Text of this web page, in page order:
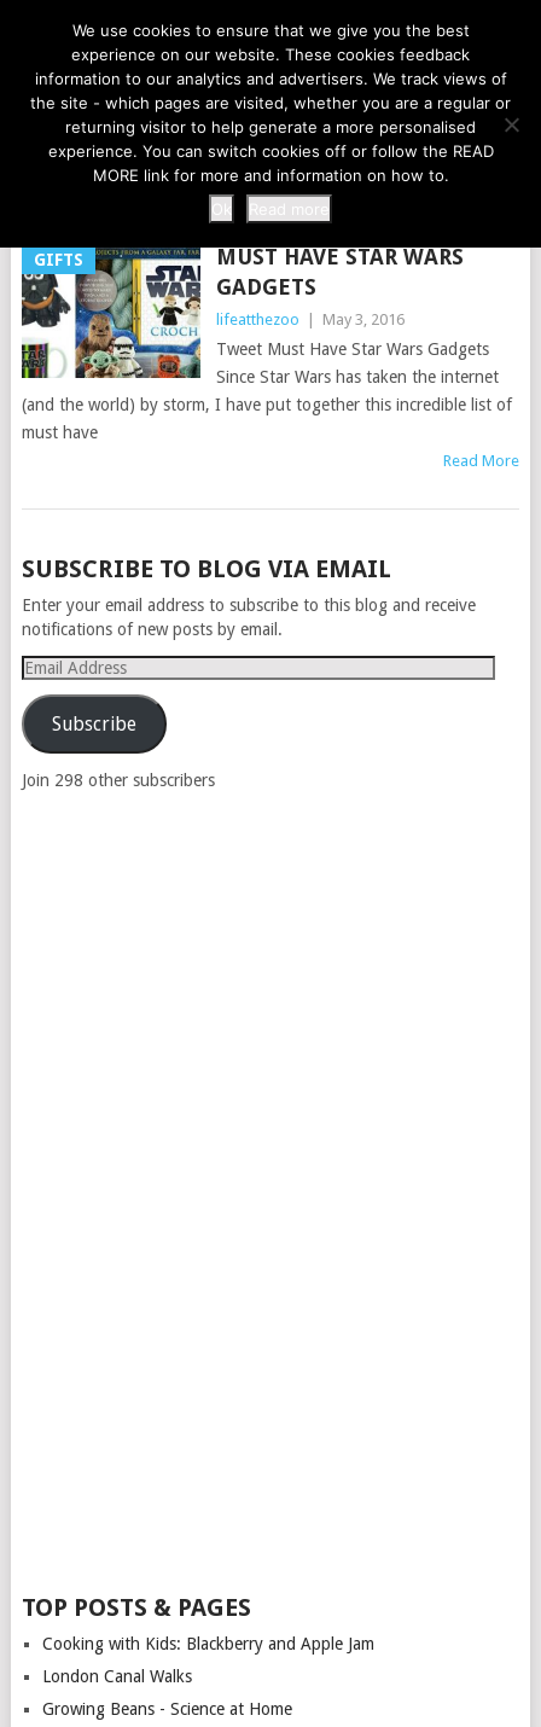
LIFE AT THE ZOO
MENU
MAY 4TH
GIFTS
MUST HAVE STAR WARS
GADGETS
lifeatthezoo May 3, 2016
Tweet Must Have Star Wars Gadgets
Since Star Wars has taken the internet
(and the world) by storm, I have put together this incredible list of
must have
Read More
POSTS
NAVIGATION
SUBSCRIBE TO BLOG VIA EMAIL
Enter your email address to subscribe to this blog and receive
notifications of new posts by email.
Email
Address
Subscribe
Join 298 other subscribers
TOP POSTS & PAGES
Cooking with Kids: Blackberry and Apple Jam
London Canal Walks
Growing Beans - Science at Home
We use cookies to ensure that we give you the best
experience on our website. These cookies feedback
information to our analytics and advertisers. We track views of
the site - which pages are visited, whether you are a regular or
returning visitor to help generate a more personalised
experience. You can switch cookies off or follow the READ
MORE link for more and information on how to.
Ok
Read more